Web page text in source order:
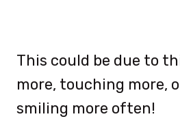
This could be due to
more, touching more,
smiling more often!